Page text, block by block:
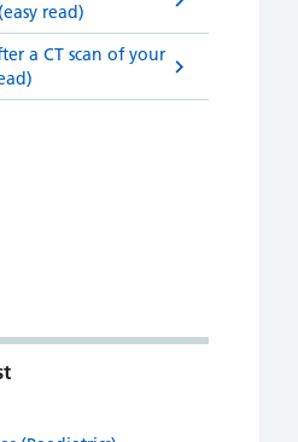
read)
a CT scan of your